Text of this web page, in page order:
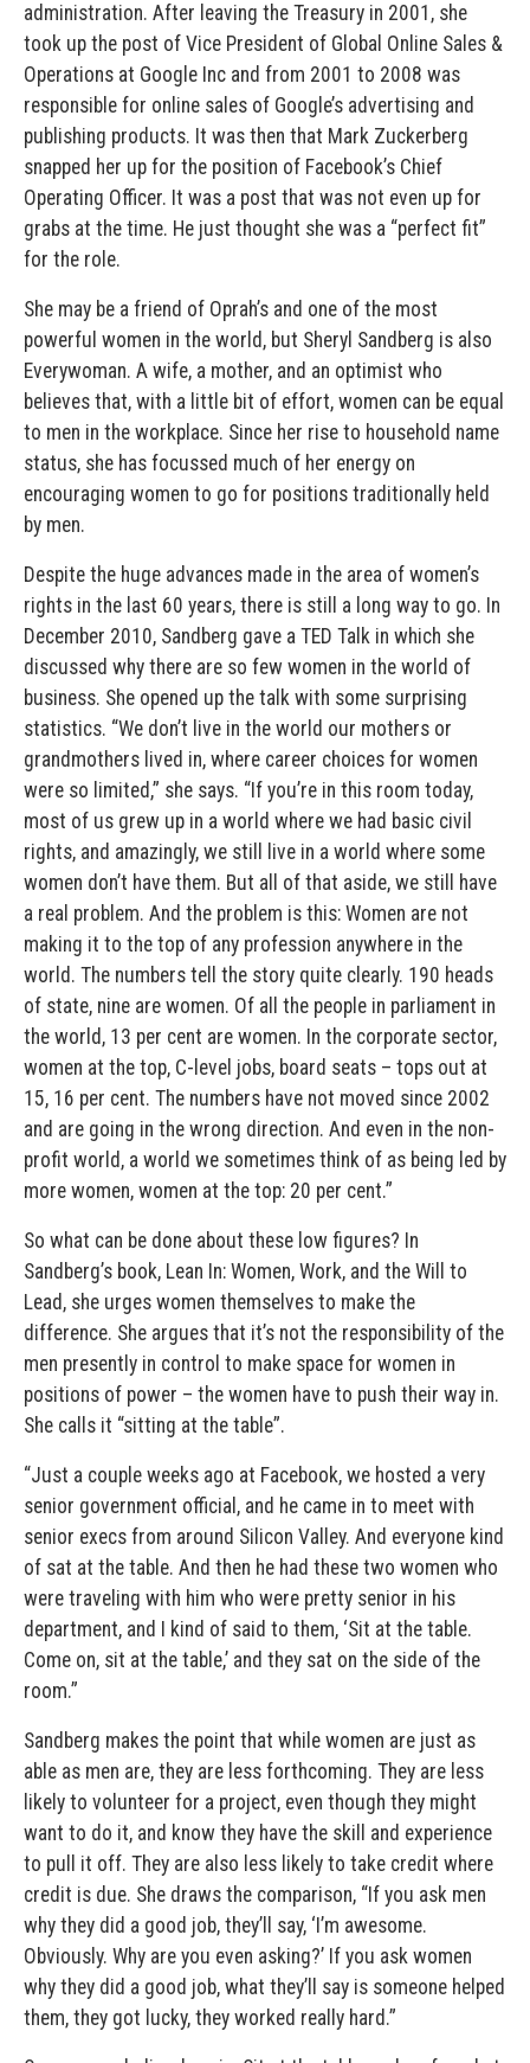
administration. After leaving the Treasury in 2001, she
took up the post of Vice President of Global Online Sales &
Operations at Google Inc and from 2001 to 2008 was
responsible for online sales of Google’s advertising and
publishing products. It was then that Mark Zuckerberg
snapped her up for the position of Facebook’s Chief
Operating Officer. It was a post that was not even up for
grabs at the time. He just thought she was a “perfect fit”
for the role.
She may be a friend of Oprah’s and one of the most
powerful women in the world, but Sheryl Sandberg is also
Everywoman. A wife, a mother, and an optimist who
believes that, with a little bit of effort, women can be equal
to men in the workplace. Since her rise to household name
status, she has focussed much of her energy on
encouraging women to go for positions traditionally held
by men.
Despite the huge advances made in the area of women’s
rights in the last 60 years, there is still a long way to go. In
December 2010, Sandberg gave a TED Talk in which she
discussed why there are so few women in the world of
business. She opened up the talk with some surprising
statistics. “We don’t live in the world our mothers or
grandmothers lived in, where career choices for women
were so limited,” she says. “If you’re in this room today,
most of us grew up in a world where we had basic civil
rights, and amazingly, we still live in a world where some
women don’t have them. But all of that aside, we still have
a real problem. And the problem is this: Women are not
making it to the top of any profession anywhere in the
world. The numbers tell the story quite clearly. 190 heads
of state, nine are women. Of all the people in parliament in
the world, 13 per cent are women. In the corporate sector,
women at the top, C-level jobs, board seats – tops out at
15, 16 per cent. The numbers have not moved since 2002
and are going in the wrong direction. And even in the non-
profit world, a world we sometimes think of as being led by
more women, women at the top: 20 per cent.”
So what can be done about these low figures? In
Sandberg’s book, Lean In: Women, Work, and the Will to
Lead, she urges women themselves to make the
difference. She argues that it’s not the responsibility of the
men presently in control to make space for women in
positions of power – the women have to push their way in.
She calls it “sitting at the table”.
“Just a couple weeks ago at Facebook, we hosted a very
senior government official, and he came in to meet with
senior execs from around Silicon Valley. And everyone kind
of sat at the table. And then he had these two women who
were traveling with him who were pretty senior in his
department, and I kind of said to them, ‘Sit at the table.
Come on, sit at the table,’ and they sat on the side of the
room.”
Sandberg makes the point that while women are just as
able as men are, they are less forthcoming. They are less
likely to volunteer for a project, even though they might
want to do it, and know they have the skill and experience
to pull it off. They are also less likely to take credit where
credit is due. She draws the comparison, “If you ask men
why they did a good job, they’ll say, ‘I’m awesome.
Obviously. Why are you even asking?’ If you ask women
why they did a good job, what they’ll say is someone helped
them, they got lucky, they worked really hard.”